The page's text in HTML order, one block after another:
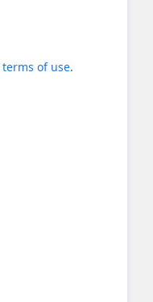
terms of use.